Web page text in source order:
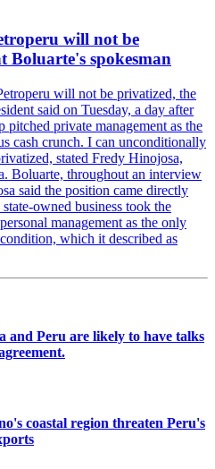
will not be
Boluarte's spokesman
will not be privatized, the
said on Tuesday, a day after
pitched private management as the
cash crunch. I can unconditionally
stated Fredy Hinojosa,
Boluarte, throughout an interview
said the position came directly
owned business took the
management as the only
which it described as
and Peru are likely to have talks
coastal region threaten Peru's